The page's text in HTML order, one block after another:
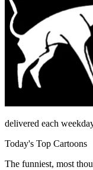
delivered each
Today's Top Cartoons
The funniest, most